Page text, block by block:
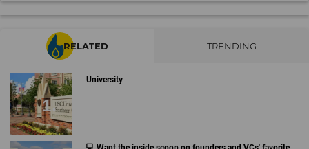
RELATED TRENDING
University